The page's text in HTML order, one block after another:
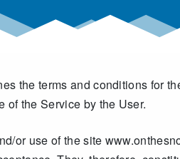
the terms and conditions for
of the Service by the User.
or use of the site